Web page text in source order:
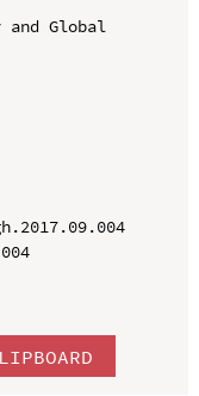
Global